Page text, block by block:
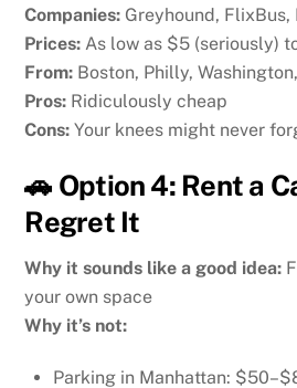
Companies: Greyhound, FlixBus,
Prices: As low as $5 (seriously)
From: Boston, Philly,
Pros: Ridiculously cheap
Cons: Your knees might never
🚗 Option 4: Rent a
Regret It
Why it sounds like a good idea:
your own space
Why it’s not:
Parking in Manhattan: